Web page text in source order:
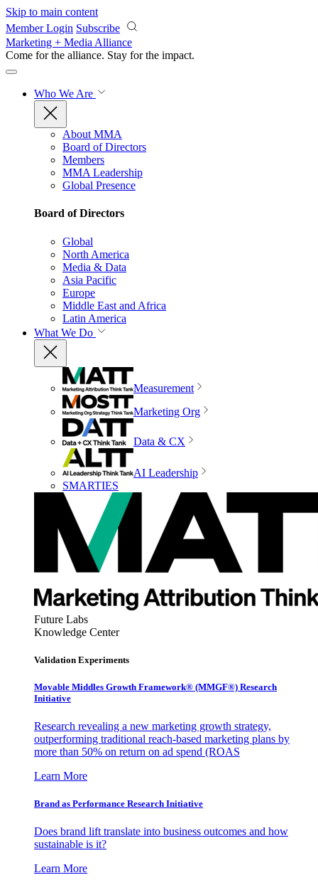
Skip to main content
Member Login Subscribe
Marketing + Media Alliance
Come for the alliance. Stay for the impact.
Who We Are
About MMA
Board of Directors
Members
MMA Leadership
Global Presence
Board of Directors
Global
North America
Media & Data
Asia Pacific
Europe
Middle East and Africa
Latin America
What We Do
Measurement
Marketing Org
Data & CX
AI Leadership
SMARTIES
Future Labs
Knowledge Center
Validation Experiments
Movable Middles Growth Framework® (MMGF®) Research
Initiative
Research revealing a new marketing growth strategy,
outperforming traditional reach-based marketing plans by
more than 50% on return on ad spend (ROAS
Learn More
Brand as Performance Research Initiative
Does brand lift translate into business outcomes and how
sustainable is it?
Learn More